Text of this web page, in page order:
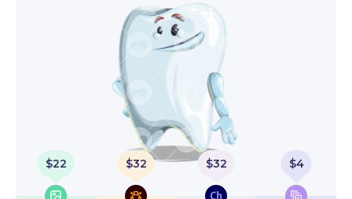
$22 $32 $32 $4